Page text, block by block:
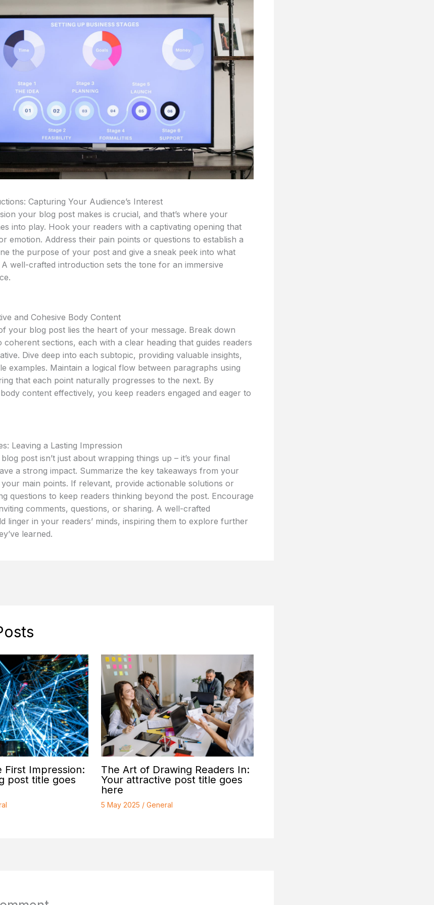
Capturing Your Audience’s Interest
your blog post makes is crucial, and that’s where your
into play. Hook your readers with a captivating opening that
emotion. Address their pain points or questions to establish a
the purpose of your post and give a sneak peek into what
well-crafted introduction sets the tone for an immersive
and Cohesive Body Content
your blog post lies the heart of your message. Break down
sections, each with a clear heading that guides readers
Dive deep into each subtopic, providing valuable insights,
examples. Maintain a logical flow between paragraphs using
that each point naturally progresses to the next. By
content effectively, you keep readers engaged and eager to
Leaving a Lasting Impression
post isn’t just about wrapping things up – it’s your final
a strong impact. Summarize the key takeaways from your
main points. If relevant, provide actionable solutions or
questions to keep readers thinking beyond the post. Encourage
comments, questions, or sharing. A well-crafted
linger in your readers’ minds, inspiring them to explore further
learned.
First Impression:
post title goes
The Art of Drawing Readers In:
Your attractive post title goes
here
5 May 2025 / General